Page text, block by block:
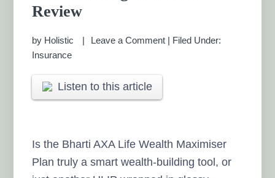
Review
by Holistic Leave a Comment | Filed Under:
Insurance
Listen to this article
Is the Bharti AXA Life Wealth Maximiser
Plan truly a smart wealth-building tool, or